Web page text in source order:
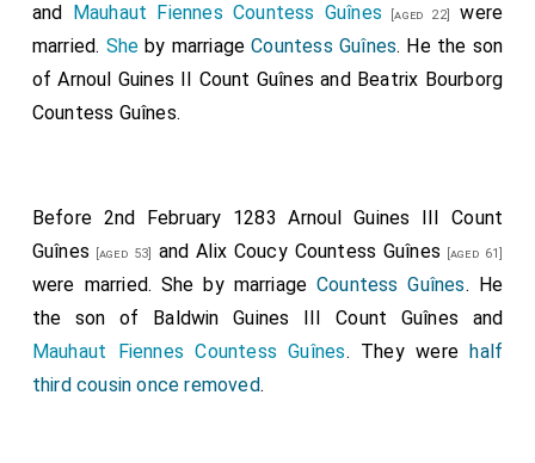
and Mauhaut Fiennes Countess Guînes [aged 22]
were
married. She by marriageCountess Guînes. He the son
ofArnoul Guines II Count Guînes and Beatrix Bourborg
Countess Guînes.
Before 2nd February 1283Arnoul Guines III Count
Guînes [aged 53] andAlix Coucy Countess Guînes [aged 61]
were married. She by marriageCountess Guînes. He
the son of Baldwin Guines III Count Guînes and
Mauhaut Fiennes Countess Guînes. They werehalf
third cousin once removed.